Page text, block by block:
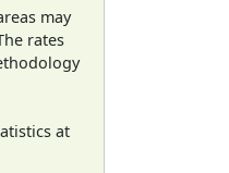
may
rates
at